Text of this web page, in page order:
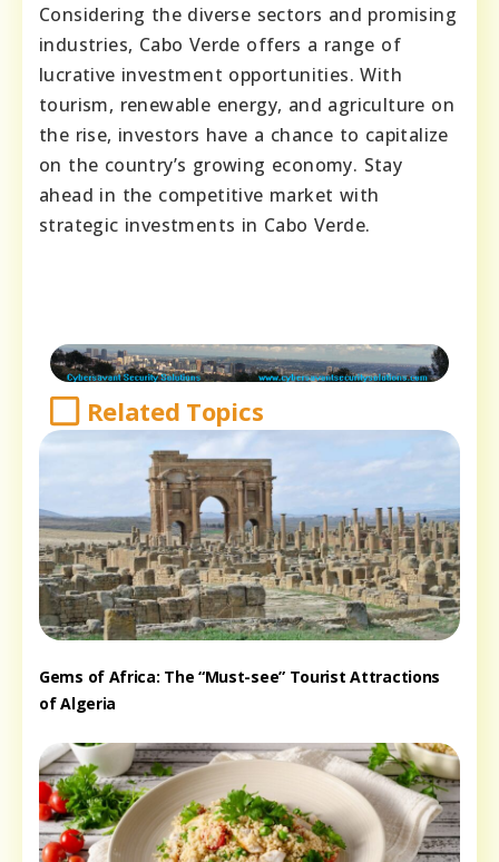
Considering the diverse sectors and promising
industries, Cabo Verde offers a range of
lucrative investment opportunities. With
tourism, renewable energy, and agriculture on
the rise, investors have a chance to capitalize
on the country’s growing economy. Stay
ahead in the competitive market with
strategic investments in Cabo Verde.
Related Topics
Gems of Africa: The “Must-see” Tourist Attractions
of Algeria